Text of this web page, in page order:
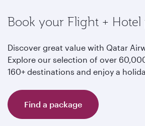
Book your Flight + Hotel
Discover great value with Qatar
Explore our selection of over
160+ destinations and enjoy a
Find a package